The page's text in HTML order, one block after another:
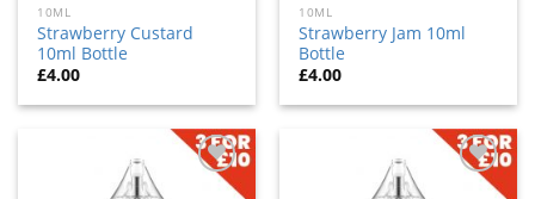
10ML
Strawberry Custard
10ml Bottle
£4.00
10ML
Strawberry Jam 10ml
Bottle
£4.00
Add
Add